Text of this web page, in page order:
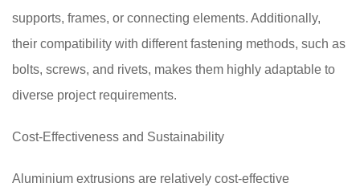
supports, frames, or connecting elements. Additionally,
their compatibility with different fastening methods, such as
bolts, screws, and rivets, makes them highly adaptable to
diverse project requirements.
Cost-Effectiveness and Sustainability
Aluminium extrusions are relatively cost-effective